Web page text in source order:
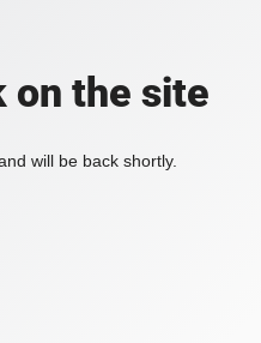
on the site
will be back shortly.